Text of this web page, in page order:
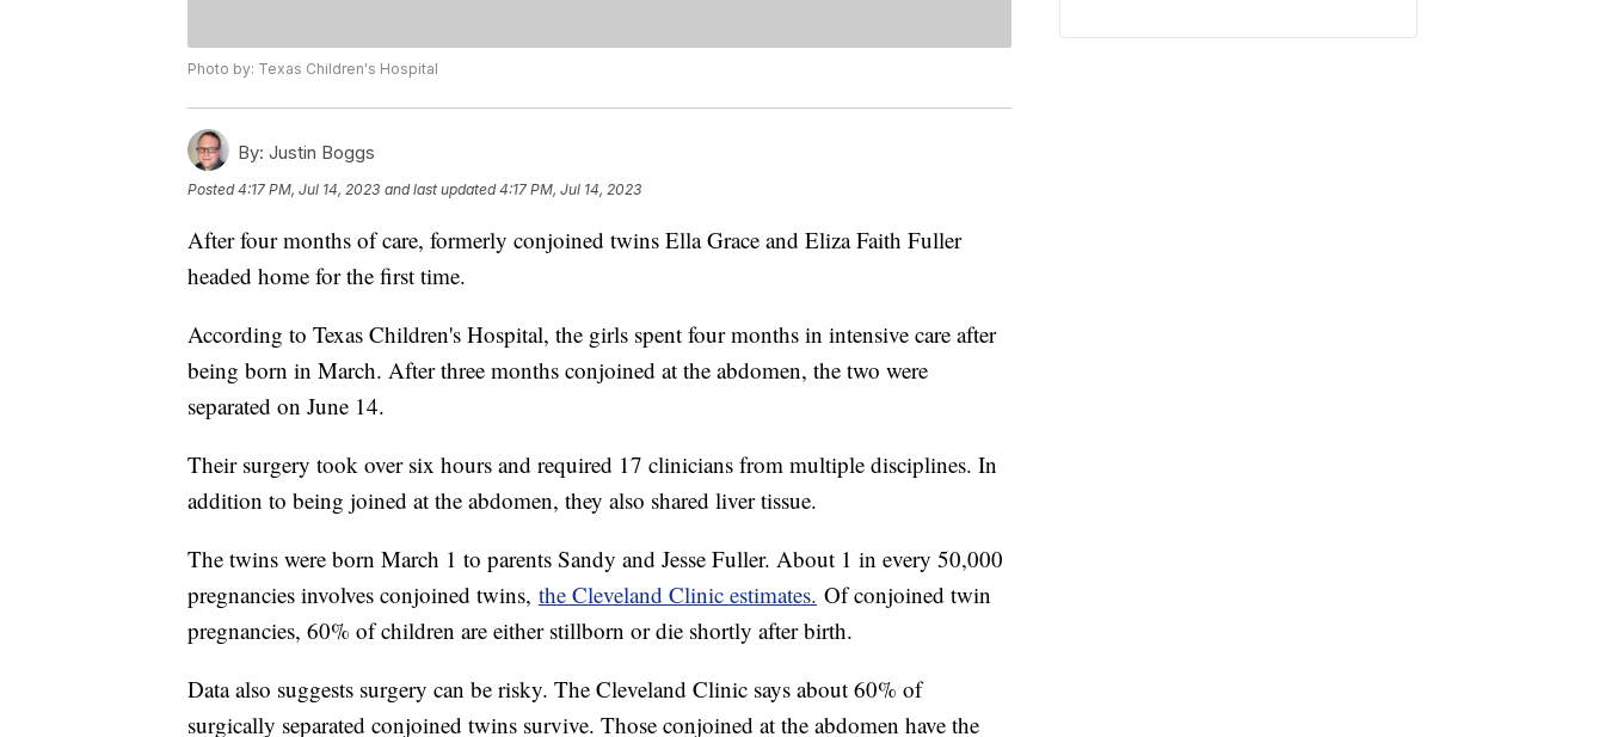
Photo by: Texas Children's Hospital
By: Justin Boggs
Posted4:17 PM, Jul 14, 2023 and last updated 4:17 PM, Jul 14, 2023
After four months of care, formerly conjoined twins Ella Grace and Eliza Faith Fuller
headed home for the first time.
According to Texas Children's Hospital, the girls spent four months in intensive care after
being born in March. After three months conjoined at the abdomen, the two were
separated on June 14.
Their surgery took over six hours and required 17 clinicians from multiple disciplines. In
addition to being joined at the abdomen, they also shared liver tissue.
The twins were born March 1 to parents Sandy and Jesse Fuller. About 1 in every 50,000
pregnancies involves conjoined twins, the Cleveland Clinic estimates. Of conjoined twin
pregnancies, 60% of children are either stillborn or die shortly after birth.
Data also suggests surgery can be risky. The Cleveland Clinic says about 60% of
surgically separated conjoined twins survive. Those conjoined at the abdomen have the